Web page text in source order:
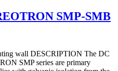
SMP-SMB
wall DESCRIPTION The DC
SMP series are primary